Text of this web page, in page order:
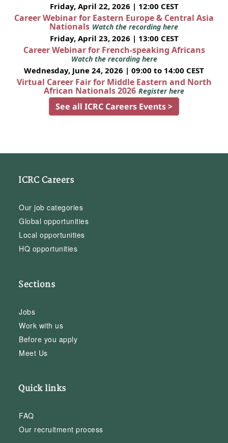
Friday, April 22, 2026 | 12:00 CEST
Career Webinar for Eastern Europe & Central Asia
Nationals Watch the recording here
Friday, April 23, 2026 | 13:00 CEST
Career Webinar for French-speaking Africans
Watch the recording here
Wednesday, June 24, 2026 | 09:00 to 14:00 CEST
Virtual Career Fair for Middle Eastern and North
African Nationals 2026 Register here
See all ICRC Careers Events >
ICRC Careers
Our job categories
Global opportunities
Local opportunities
HQ opportunities
Sections
Jobs
Work with us
Before you apply
Meet Us
Quick links
FAQ
Our recruitment process